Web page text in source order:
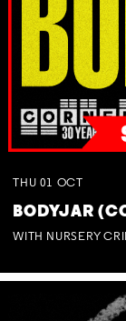
THU 01 OCT
BODYJAR
WITH NURSERY